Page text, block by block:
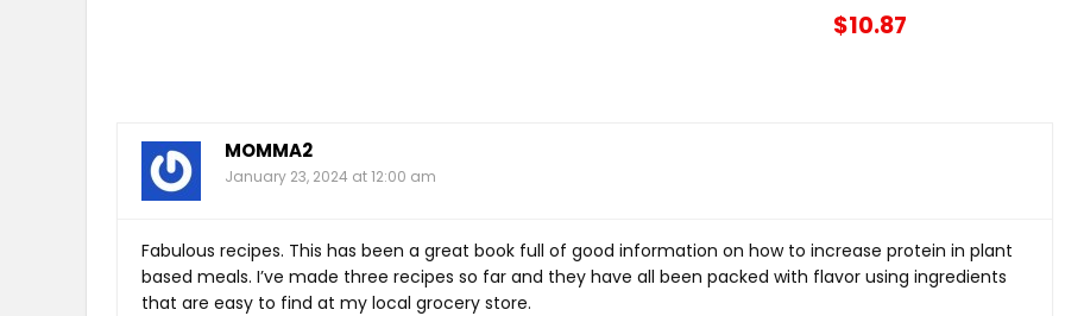
$10.87
MOMMA2
January 23, 2024 at 12:00 am
Fabulous recipes. This has been a great book full of good information on how to increase protein in plant
based meals. I’ve made three recipes so far and they have all been packed with flavor using ingredients
that are easy to find at my local grocery store.